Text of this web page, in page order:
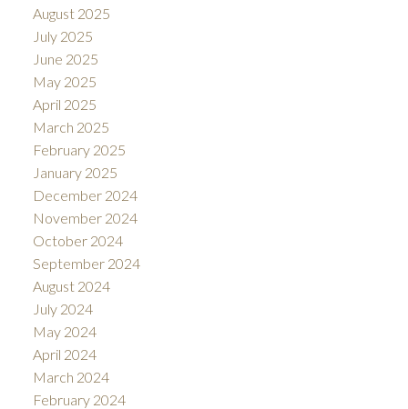
August 2025
July 2025
June 2025
May 2025
April 2025
March 2025
February 2025
January 2025
December 2024
November 2024
October 2024
September 2024
August 2024
July 2024
May 2024
April 2024
March 2024
February 2024